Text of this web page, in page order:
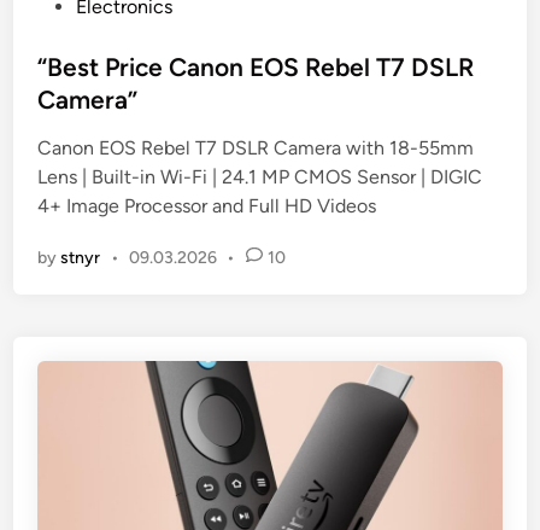
s
t
d
i
n
Electronics
“Best Price Canon EOS Rebel T7 DSLR
Camera”
Canon EOS Rebel T7 DSLR Camera with 18-55mm
Lens | Built-in Wi-Fi | 24.1 MP CMOS Sensor | DIGIC
4+ Image Processor and Full HD Videos
bystnyr • 09.03.2026 • 10